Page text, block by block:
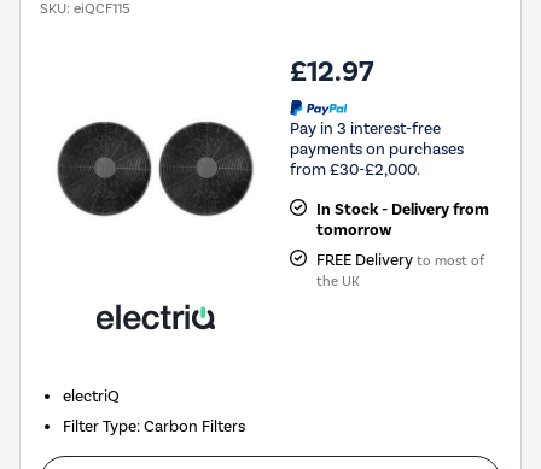
SKU: eiQCF115
£12.97
Pay in 3 interest-free
payments on purchases
from £30-£2,000.
In Stock - Delivery from
tomorrow
FREE Delivery to most of
the UK
electriQ
Filter Type:Carbon Filters